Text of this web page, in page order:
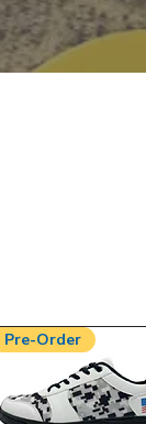
Pre-Order